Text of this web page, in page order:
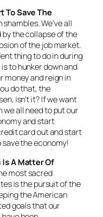
To Save The
We’ve all
the collapse of the
of the job market.
thing to do in during
to hunker down and
money and reign in
do that, the
isn’t it? If we want
all need to put our
and start
card out and start
the economy!
A Matter Of
most sacred
is the pursuit of the
the American
goals that our